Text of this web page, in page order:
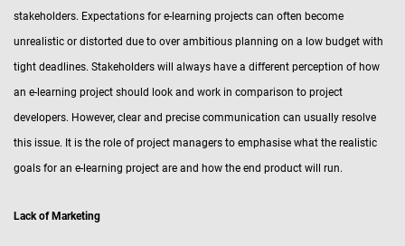
stakeholders. Expectations for e-learning projects can often become
unrealistic or distorted due to over ambitious planning on a low budget with
tight deadlines. Stakeholders will always have a different perception of how
an e-learning project should look and work in comparison to project
developers. However, clear and precise communication can usually resolve
this issue. It is the role of project managers to emphasise what the realistic
goals for an e-learning project are and how the end product will run.
Lack of Marketing